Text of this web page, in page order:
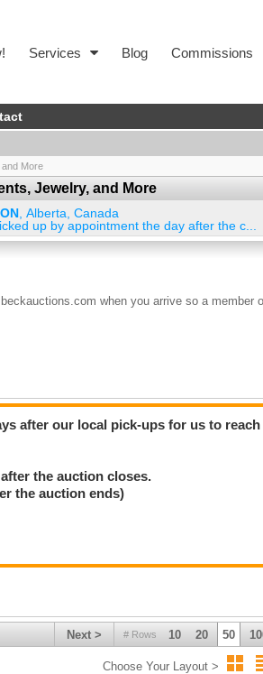
Services Blog Commissions
More
Jewelry, and More
, Alberta Canada
up by appointment the day after the c...
when you arrive so a member
after our local pick-ups for us to reach
the auction closes.
the auction ends)
# Rows 10 20 50
Next >
Choose Your Layout >